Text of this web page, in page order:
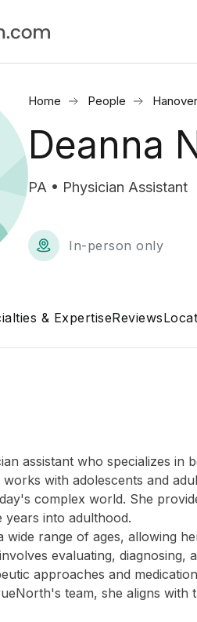
Home People
Deanna
PA • Physician Assistant
In-person only
& ExpertiseReviews
assistant who specializes in
with adolescents and
complex world. She
years into adulthood.
wide range of ages, allowing
evaluating, diagnosing,
approaches and
team, she aligns with